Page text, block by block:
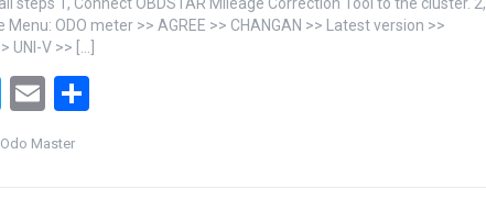
Menu: ODO meter >> AGREE >> CHANGAN >> Latest version >>
UNI-V >> […]
T
wi
E
m
Odo Master